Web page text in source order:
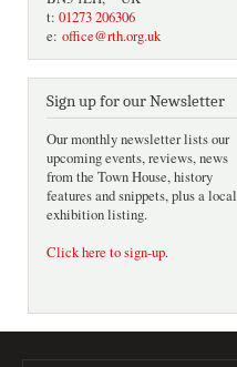
t: 01273 206306
e: office@rth.org.uk
Sign up for our Newsletter
Our monthly newsletter lists our
upcoming events, reviews, news
from the Town House, history
features and snippets, plus a local
exhibition listing.
Click here to sign-up.